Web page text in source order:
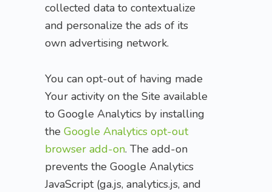
collected data to contextualize
and personalize the ads of its
own advertising network.
You can opt-out of having made
Your activity on the Site available
to Google Analytics by installing
the Google Analytics opt-out
browser add-on. The add-on
prevents the Google Analytics
JavaScript (ga.js, analytics.js, and